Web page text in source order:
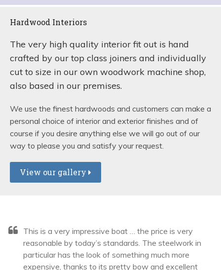
Hardwood Interiors
The very high quality interior fit out is hand
crafted by our top class joiners and individually
cut to size in our own woodwork machine shop,
also based in our premises.
We use the finest hardwoods and customers can make a
personal choice of interior and exterior finishes and of
course if you desire anything else we will go out of our
way to please you and satisfy your request.
View our gallery
This is a very impressive boat … the price is very
reasonable by today’s standards. The steelwork in
particular has the look of something much more
expensive, thanks to its pretty bow and excellent